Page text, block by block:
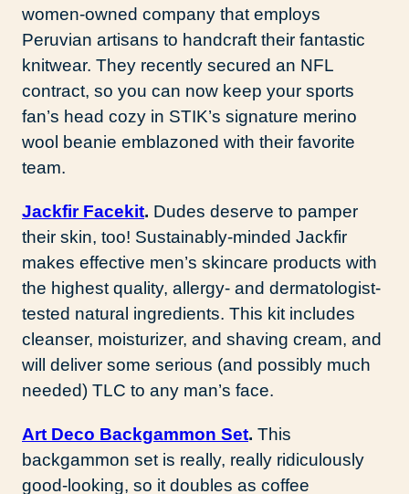
women-owned company that employs
Peruvian artisans to handcraft their fantastic
knitwear. They recently secured an NFL
contract, so you can now keep your sports
fan’s head cozy in STIK’s signature merino
wool beanie emblazoned with their favorite
team.
Jackfir Facekit. Dudes deserve to pamper
their skin, too! Sustainably-minded Jackfir
makes effective men’s skincare products with
the highest quality, allergy- and dermatologist-
tested natural ingredients. This kit includes
cleanser, moisturizer, and shaving cream, and
will deliver some serious (and possibly much
needed) TLC to any man’s face.
Art Deco Backgammon Set. This
backgammon set is really, really ridiculously
good-looking, so it doubles as coffee